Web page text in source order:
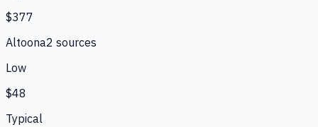
$377
Altoona2 sources
Low
$48
Typical